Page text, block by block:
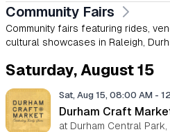
Community Fairs
Community fairs featuring rides,
cultural showcases in Raleigh,
Saturday, August 15
Sat, Aug 15, 08:00 AM -
Durham Craft
at Durham Central Park,